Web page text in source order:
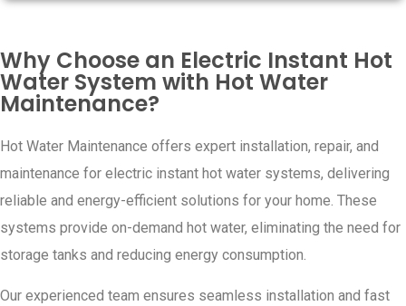
Why Choose an Electric Instant Hot
Water System with Hot Water
Maintenance?
Hot Water Maintenance offers expert installation, repair, and
maintenance for electric instant hot water systems, delivering
reliable and energy-efficient solutions for your home. These
systems provide on-demand hot water, eliminating the need for
storage tanks and reducing energy consumption.
Our experienced team ensures seamless installation and fast